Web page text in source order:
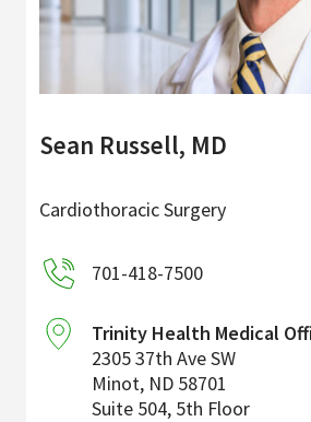
Sean Russell, MD
Cardiothoracic Surgery
701-418-7500
Trinity Health Medical
2305 37th Ave SW
Minot, ND 58701
Suite 504, 5th Floor